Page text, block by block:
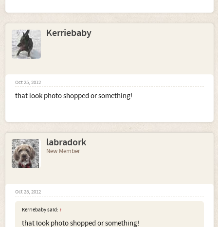
Kerriebaby
Oct 25, 2012
that look photo shopped or something!
labradork
New Member
Oct 25, 2012
Kerriebaby said: ↑
that look photo shopped or something!